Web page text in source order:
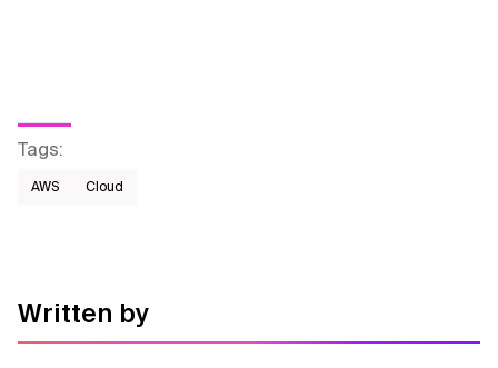
Tags:
AWS​ Cloud
Written by